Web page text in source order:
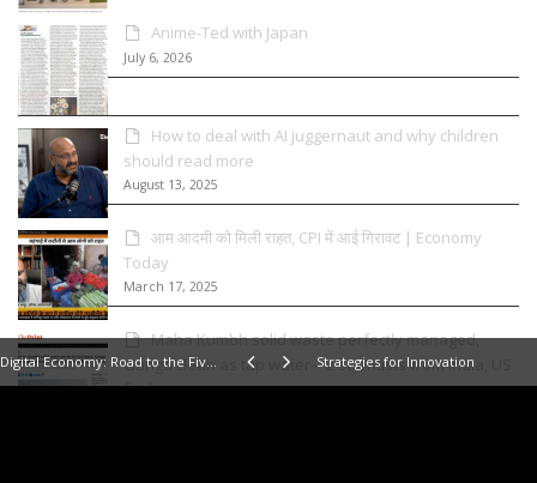
Digital Economy: Road to the Five Trillion Economy Strategies for Innovation
Anime-Ted with Japan
July 6, 2026
How to deal with AI juggernaut and why children
should read more
August 13, 2025
आम आदमी को मिली राहत, CPI में आई गिरावट | Economy
Today
March 17, 2025
Maha Kumbh solid waste perfectly managed,
Ganga clean as tap water—2 scientists from India, US
find